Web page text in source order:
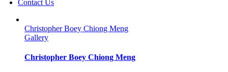
Contact Us
Christopher Boey Chiong Meng
Gallery
Christopher Boey Chiong Meng